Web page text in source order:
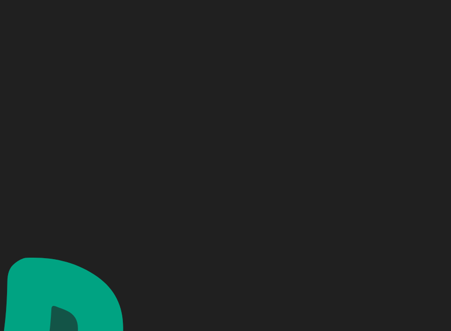
The Last Dance Movies Baseball Jersey #2 below: